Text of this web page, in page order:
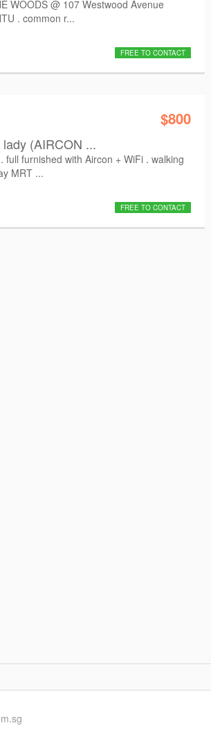
WOODS @ 107 Westwood Avenue
. common r...
FREE TO CONTACT
$800
(AIRCON ...
furnished with Aircon + WiFi . walking
MRT ...
FREE TO CONTACT